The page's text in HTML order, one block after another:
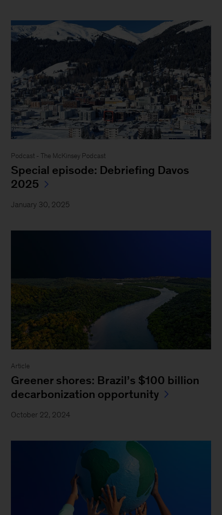
Podcast - The McKinsey Podcast
Special episode: Debriefing Davos
2025
January 30, 2025
Article
Greener shores: Brazil’s $100 billion
decarbonization opportunity
October 22, 2024